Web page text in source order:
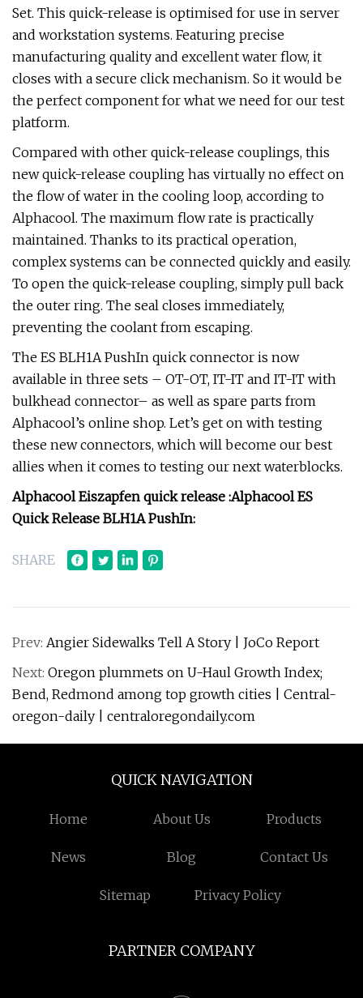
Set. This quick-release is optimised for use in server
and workstation systems. Featuring precise
manufacturing quality and excellent water flow, it
closes with a secure click mechanism. So it would be
the perfect component for what we need for our test
platform.
Compared with other quick-release couplings, this
new quick-release coupling has virtually no effect on
the flow of water in the cooling loop, according to
Alphacool. The maximum flow rate is practically
maintained. Thanks to its practical operation,
complex systems can be connected quickly and easily.
To open the quick-release coupling, simply pull back
the outer ring. The seal closes immediately,
preventing the coolant from escaping.
The ES BLH1A PushIn quick connector is now
available in three sets – OT-OT, IT-IT and IT-IT with
bulkhead connector– as well as spare parts from
Alphacool’s online shop. Let’s get on with testing
these new connectors, which will become our best
allies when it comes to testing our next waterblocks.
Alphacool Eiszapfen quick release :Alphacool ES
Quick Release BLH1A PushIn:
SHARE
Prev: Angier Sidewalks Tell A Story | JoCo Report
Next: Oregon plummets on U-Haul Growth Index;
Bend, Redmond among top growth cities | Central-
oregon-daily | centraloregondaily.com
QUICK NAVIGATION
Home About Us Products
News Blog Contact Us
Sitemap Privacy Policy
PARTNER COMPANY